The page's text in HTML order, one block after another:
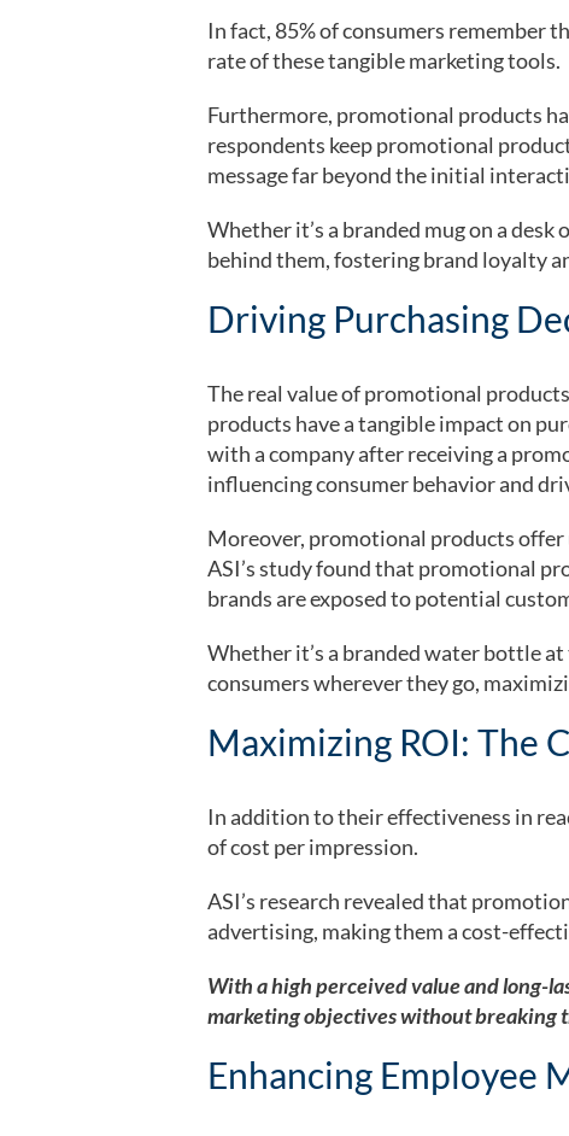
In fact, 85% of consumers remember
rate of these tangible marketing tools.
Furthermore, promotional products
respondents keep promotional
message far beyond the initial
Whether it’s a branded mug on a
behind them, fostering brand loyalty
Driving Purchasing
The real value of promotional
products have a tangible impact on
with a company after receiving a
influencing consumer behavior and
Moreover, promotional products offer
ASI’s study found that promotional
brands are exposed to potential
Whether it’s a branded water bottle
consumers wherever they go,
Maximizing ROI: The
In addition to their effectiveness in
of cost per impression.
ASI’s research revealed that
advertising, making them a cost-
With a high perceived value and long-
marketing objectives without breaking
Enhancing Employee